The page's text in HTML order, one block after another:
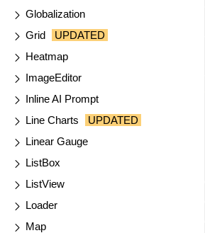
Globalization
Grid
UPDATED
Heatmap
ImageEditor
Inline AI Prompt
Line Charts
UPDATED
Linear Gauge
ListBox
ListView
Loader
Map